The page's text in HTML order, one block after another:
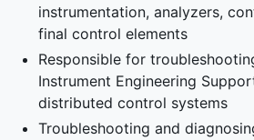
instrumentation, analyzers,
final control elements
Responsible for
Instrument Engineering
distributed control systems
Troubleshooting and